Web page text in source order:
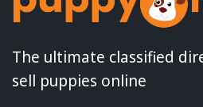
The ultimate classified
sell puppies online